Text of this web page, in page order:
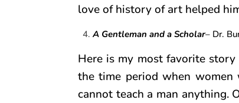
love of history of art helped
A Gentleman and a Scholar– Dr.
Here is my most favorite
the time period when women
cannot teach a man anything.